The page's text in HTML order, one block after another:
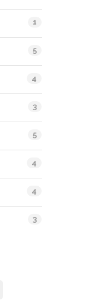
1
5
4
3
5
4
4
3